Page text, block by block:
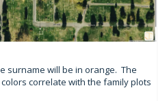
surname will be in orange. The
correlate with the family plots